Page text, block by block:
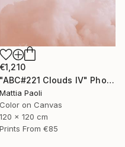
€1,210
"ABC#221 Clouds IV" Photograph
Mattia Paoli
Color on Canvas
120 x 120 cm
Prints From €85